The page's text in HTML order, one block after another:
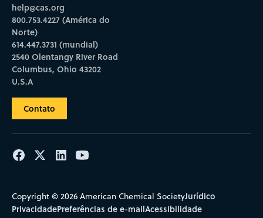
help@cas.org
800.753.4227 (América do
Norte)
614.447.3731 (mundial)
2540 Olentangy River Road
Columbus, Ohio 43202
U.S.A
Contato
Copyright © 2026 American Chemical SocietyJurídico
PrivacidadePreferências de e-mailAcessibilidade